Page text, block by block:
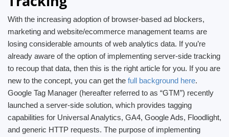
With the increasing adoption of browser-based ad blockers,
marketing and website/ecommerce management teams are
losing considerable amounts of web analytics data. If you’re
already aware of the option of implementing server-side tracking
to recoup that data, then this is the right article for you. If you are
new to the concept, you can get the full background here.
Google Tag Manager (hereafter referred to as “GTM”) recently
launched a server-side solution, which provides tagging
capabilities for Universal Analytics, GA4, Google Ads, Floodlight,
and generic HTTP requests. The purpose of implementing